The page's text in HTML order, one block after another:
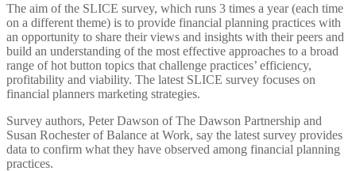
The aim of the SLICE survey, which runs 3 times a year (each time
on a different theme) is to provide financial planning practices with
an opportunity to share their views and insights with their peers and
build an understanding of the most effective approaches to a broad
range of hot button topics that challenge practices’ efficiency,
profitability and viability. The latest SLICE survey focuses on
financial planners marketing strategies.
Survey authors, Peter Dawson of The Dawson Partnership and
Susan Rochester of Balance at Work, say the latest survey provides
data to confirm what they have observed among financial planning
practices.